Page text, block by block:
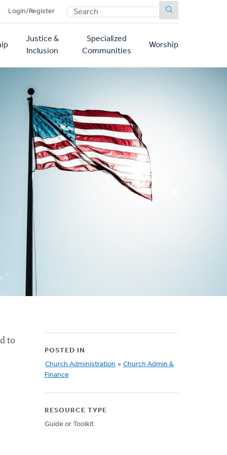
Login/Register SEARCH
Justice &
Inclusion
Specialized
Communities
Worship
to
POSTED IN
Church Administration » Church Admin &
Finance
RESOURCE TYPE
Guide or Toolkit